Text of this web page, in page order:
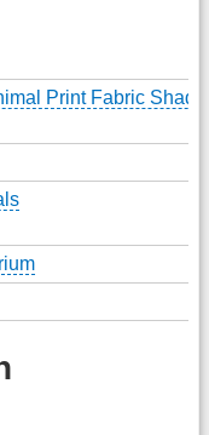
Print Fabric